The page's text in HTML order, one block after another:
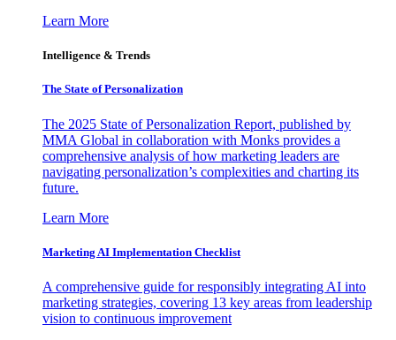
Learn More
Intelligence & Trends
The State of Personalization
The 2025 State of Personalization Report, published by
MMA Global in collaboration with Monks provides a
comprehensive analysis of how marketing leaders are
navigating personalization’s complexities and charting its
future.
Learn More
Marketing AI Implementation Checklist
A comprehensive guide for responsibly integrating AI into
marketing strategies, covering 13 key areas from leadership
vision to continuous improvement